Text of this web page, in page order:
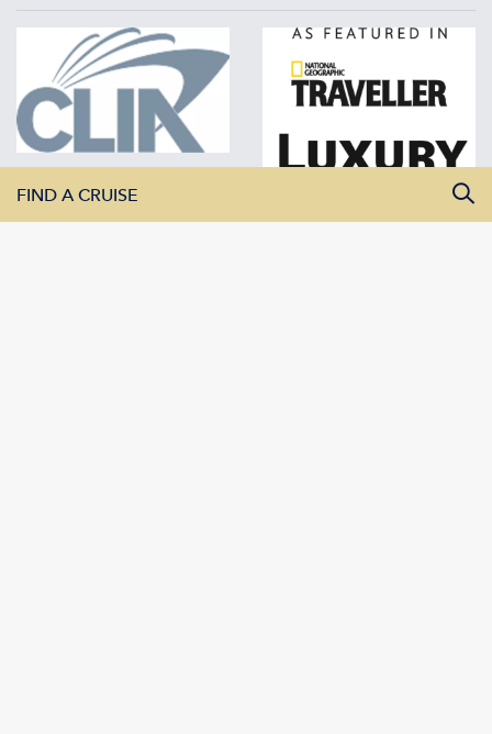
FIND A CRUISE